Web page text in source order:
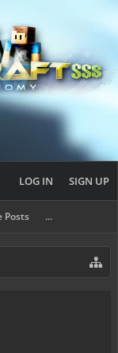
Posts ...
LOG IN SIGN UP